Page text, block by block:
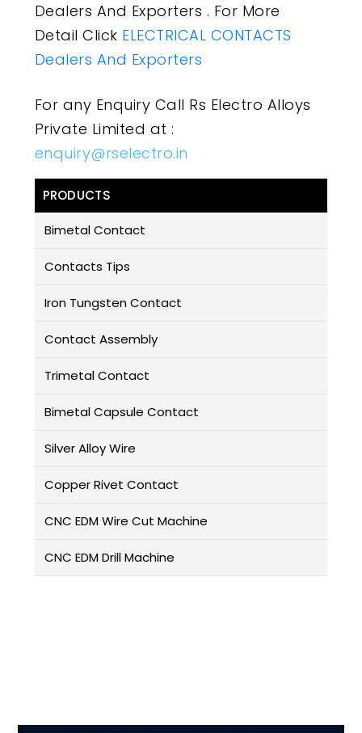
Dealers And Exporters . For More
Detail Click ELECTRICAL CONTACTS
Dealers And Exporters
For any Enquiry Call Rs Electro Alloys
Private Limited at :
enquiry@rselectro.in
PRODUCTS
Bimetal Contact
Contacts Tips
Iron Tungsten Contact
Contact Assembly
Trimetal Contact
Bimetal Capsule Contact
Silver Alloy Wire
Copper Rivet Contact
CNC EDM Wire Cut Machine
CNC EDM Drill Machine